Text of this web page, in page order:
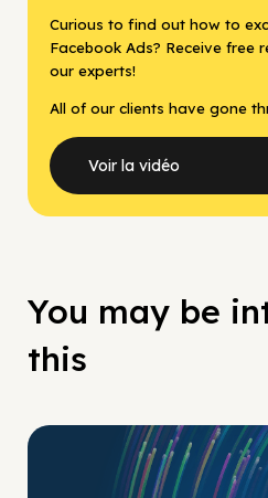
Curious to find out how to
Facebook Ads? Receive free
our experts!
All of our clients have gone
Voir la vidéo
You may be
this